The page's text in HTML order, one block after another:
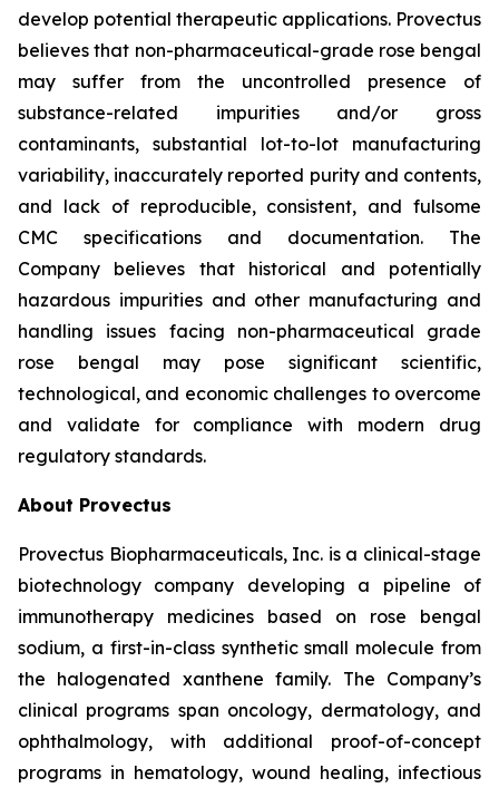
develop potential therapeutic applications. Provectus
believes that non-pharmaceutical-grade rose bengal
may suffer from the uncontrolled presence of
substance-related impurities and/or gross
contaminants, substantial lot-to-lot manufacturing
variability, inaccurately reported purity and contents,
and lack of reproducible, consistent, and fulsome
CMC specifications and documentation. The
Company believes that historical and potentially
hazardous impurities and other manufacturing and
handling issues facing non-pharmaceutical grade
rose bengal may pose significant scientific,
technological, and economic challenges to overcome
and validate for compliance with modern drug
regulatory standards.
About Provectus
Provectus Biopharmaceuticals, Inc. is a clinical-stage
biotechnology company developing a pipeline of
immunotherapy medicines based on rose bengal
sodium, a first-in-class synthetic small molecule from
the halogenated xanthene family. The Company’s
clinical programs span oncology, dermatology, and
ophthalmology, with additional proof-of-concept
programs in hematology, wound healing, infectious